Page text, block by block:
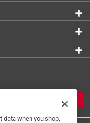
data when you shop,